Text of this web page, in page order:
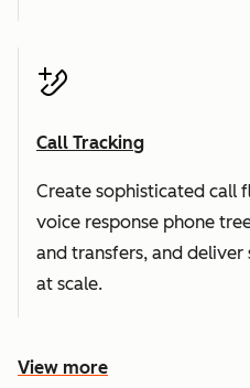
Call Tracking
Create sophisticated call
voice response phone
and transfers, and
at scale.
View more